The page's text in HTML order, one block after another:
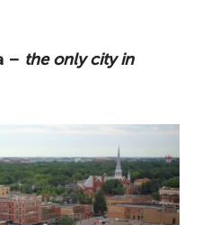
– the only city in